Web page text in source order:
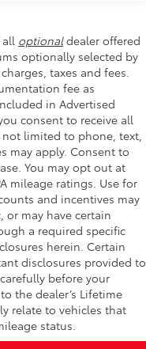
all optionaldealer offered
optionally selected by
taxes and fees.
fee as
in Advertised
consent to receive all
limited to phone, text,
may apply. Consent to
You may opt out at
mileage ratings. Use for
and incentives may
may have certain
a required specific
herein. Certain
disclosures provided to
before your
the dealer’s Lifetime
relate to vehicles that
status.